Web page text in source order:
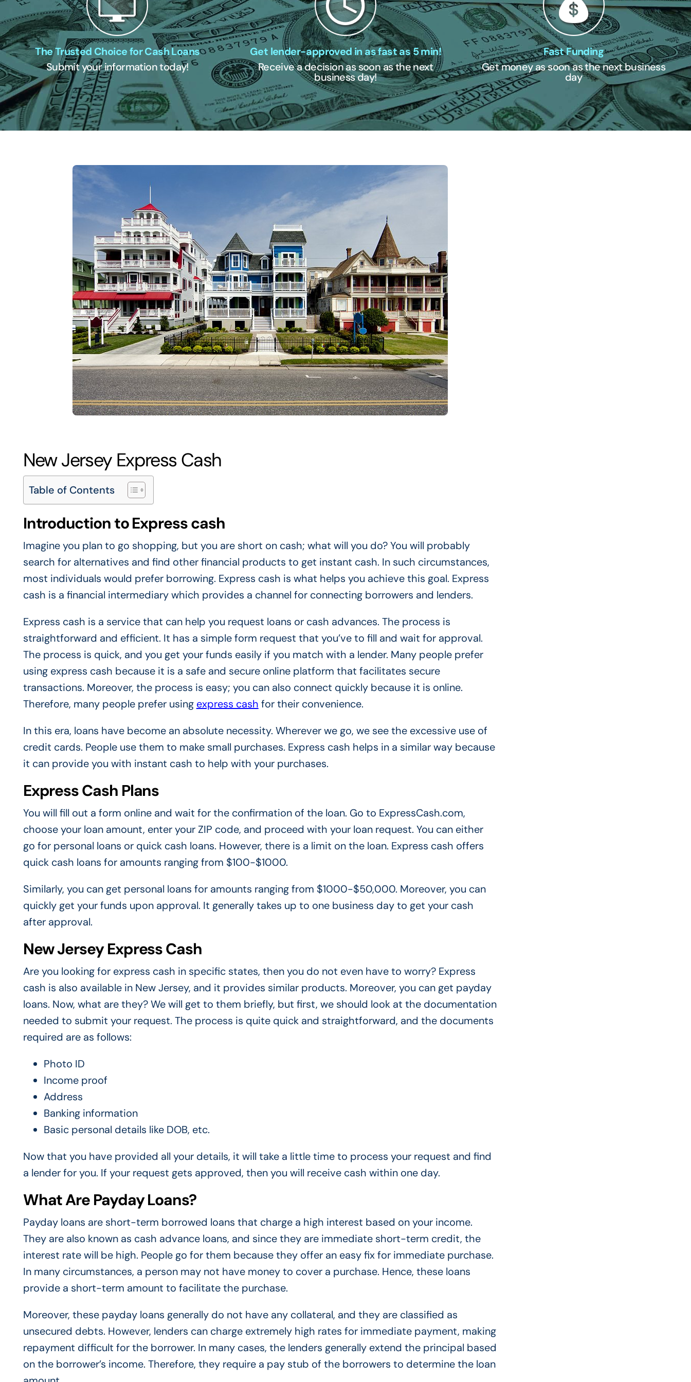
The Trusted Choice for Cash Loans
Submit your information today!
Get lender-approved in as fast as 5 min!
Receive a decision as soon as the next
business day!
Fast Funding
Get money as soon as the next business
day
New Jersey Express Cash
Table of Contents
Introduction to Express cash
Imagine you plan to go shopping, but you are short on cash; what will you do? You will probably
search for alternatives and find other financial products to get instant cash. In such circumstances,
most individuals would prefer borrowing. Express cash is what helps you achieve this goal. Express
cash is a financial intermediary which provides a channel for connecting borrowers and lenders.
Express cash is a service that can help you request loans or cash advances. The process is
straightforward and efficient. It has a simple form request that you’ve to fill and wait for approval.
The process is quick, and you get your funds easily if you match with a lender. Many people prefer
using express cash because it is a safe and secure online platform that facilitates secure
transactions. Moreover, the process is easy; you can also connect quickly because it is online.
Therefore, many people prefer using express cash for their convenience.
In this era, loans have become an absolute necessity. Wherever we go, we see the excessive use of
credit cards. People use them to make small purchases. Express cash helps in a similar way because
it can provide you with instant cash to help with your purchases.
Express Cash Plans
You will fill out a form online and wait for the confirmation of the loan. Go to ExpressCash.com,
choose your loan amount, enter your ZIP code, and proceed with your loan request. You can either
go for personal loans or quick cash loans. However, there is a limit on the loan. Express cash offers
quick cash loans for amounts ranging from $100-$1000.
Similarly, you can get personal loans for amounts ranging from $1000-$50,000. Moreover, you can
quickly get your funds upon approval. It generally takes up to one business day to get your cash
after approval.
New Jersey Express Cash
Are you looking for express cash in specific states, then you do not even have to worry? Express
cash is also available in New Jersey, and it provides similar products. Moreover, you can get payday
loans. Now, what are they? We will get to them briefly, but first, we should look at the documentation
needed to submit your request. The process is quite quick and straightforward, and the documents
required are as follows:
Photo ID
Income proof
Address
Banking information
Basic personal details like DOB, etc.
Now that you have provided all your details, it will take a little time to process your request and find
a lender for you. If your request gets approved, then you will receive cash within one day.
What Are Payday Loans?
Payday loans are short-term borrowed loans that charge a high interest based on your income.
They are also known as cash advance loans, and since they are immediate short-term credit, the
interest rate will be high. People go for them because they offer an easy fix for immediate purchase.
In many circumstances, a person may not have money to cover a purchase. Hence, these loans
provide a short-term amount to facilitate the purchase.
Moreover, these payday loans generally do not have any collateral, and they are classified as
unsecured debts. However, lenders can charge extremely high rates for immediate payment, making
repayment difficult for the borrower. In many cases, the lenders generally extend the principal based
on the borrower’s income. Therefore, they require a pay stub of the borrowers to determine the loan